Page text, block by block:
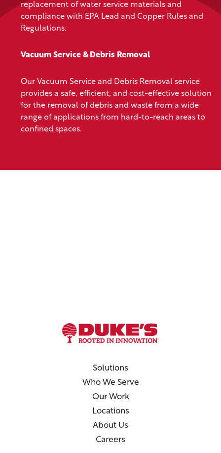
replacement of water service materials and
compliance with EPA Lead and Copper Rules and
Regulations.
Vacuum Service & Debris Removal
Our Vacuum Service and Debris Removal service
provides a safe, efficient, and cost-effective solution
for the removal of debris and waste from a wide
range of applications from hard-to-reach areas to
confined spaces.
Solutions
Who We Serve
Our Work
Locations
About Us
Careers